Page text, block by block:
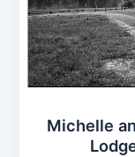
Michelle